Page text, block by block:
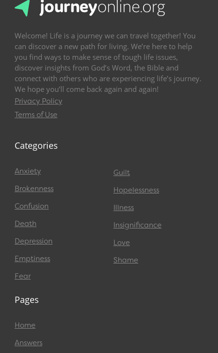
Welcome! Life is a journey we can travel together! You
can discover a new path for living. We’re here to help
you find ways to make sense of tough life issues,
discover insights from God’s Word, the Bible and
connect with others who are experiencing life’s journey.
We hope you’ll come back again and again!
Privacy Policy
Terms of Use
Categories
Anxiety
Brokenness
Confusion
Death
Depression
Emptiness
Fear
Guilt
Hopelessness
Illness
Insignificance
Love
Shame
Pages
Home
Answers